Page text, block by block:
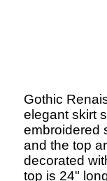
Gothic
elegant skirt
embroidered
and the top
decorated
top is 24"